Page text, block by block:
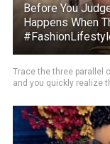
Before You
Happens When
Trace the three parallel
and you quickly realize